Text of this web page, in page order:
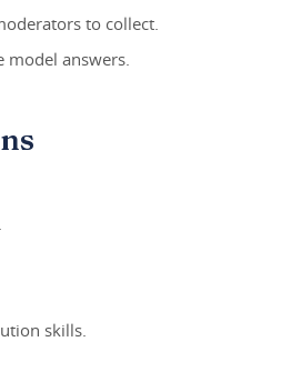
to collect.
answers.
skills.